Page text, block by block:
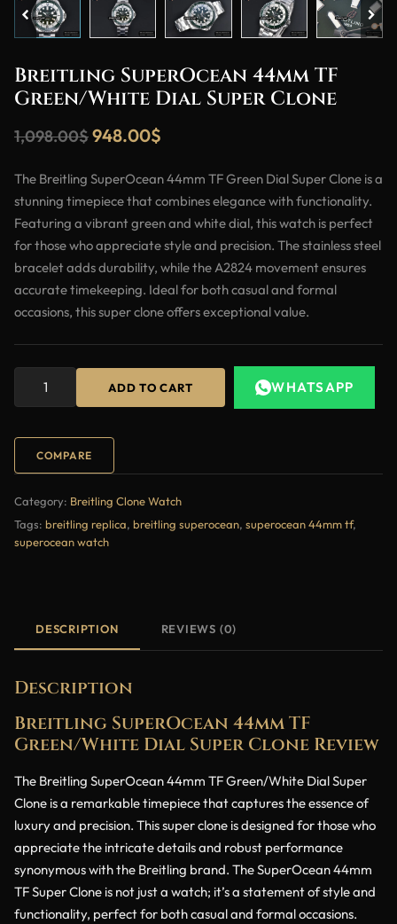
Breitling SuperOcean 44mm TF
Green/White Dial Super Clone
1,098.00$948.00$
The Breitling SuperOcean 44mm TF Green Dial Super Clone is a
stunning timepiece that combines elegance with functionality.
Featuring a vibrant green and white dial, this watch is perfect
for those who appreciate style and precision. The stainless steel
bracelet adds durability, while the A2824 movement ensures
accurate timekeeping. Ideal for both casual and formal
occasions, this super clone offers exceptional value.
ADD TO CART WHATSAPP
COMPARE
Category: Breitling Clone Watch
Tags: breitling replica, breitling superocean, superocean 44mm tf,
superocean watch
DESCRIPTION REVIEWS (0)
Description
Breitling SuperOcean 44mm TF
Green/White Dial Super Clone Review
The Breitling SuperOcean 44mm TF Green/White Dial Super
Clone is a remarkable timepiece that captures the essence of
luxury and precision. This super clone is designed for those who
appreciate the intricate details and robust performance
synonymous with the Breitling brand. The SuperOcean 44mm
TF Super Clone is not just a watch; it’s a statement of style and
functionality, perfect for both casual and formal occasions.